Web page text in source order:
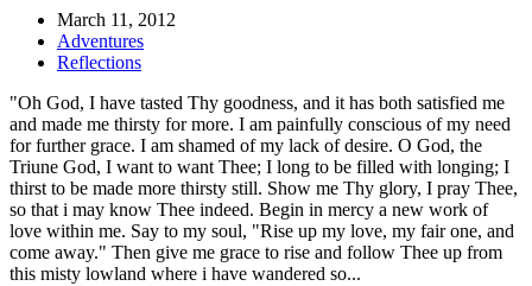
March 11, 2012
Adventures
Reflections
"Oh God, I have tasted Thy goodness, and it has both satisfied me
and made me thirsty for more. I am painfully conscious of my need
for further grace. I am shamed of my lack of desire. O God, the
Triune God, I want to want Thee; I long to be filled with longing; I
thirst to be made more thirsty still. Show me Thy glory, I pray Thee,
so that i may know Thee indeed. Begin in mercy a new work of
love within me. Say to my soul, "Rise up my love, my fair one, and
come away." Then give me grace to rise and follow Thee up from
this misty lowland where i have wandered so...